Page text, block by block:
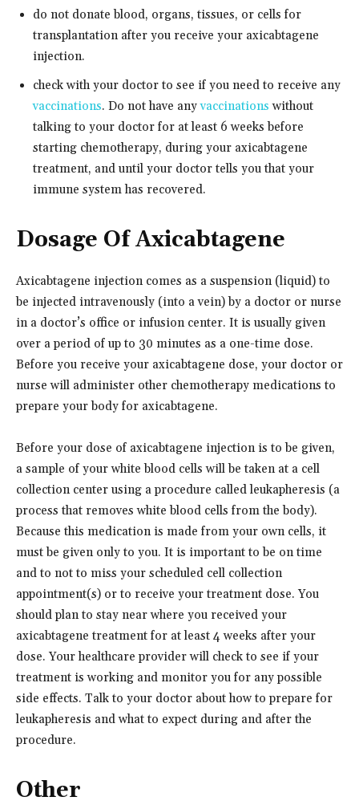
do not donate blood, organs, tissues, or cells for
transplantation after you receive your axicabtagene
injection.
check with your doctor to see if you need to receive any
vaccinations. Do not have anyvaccinations without
talking to your doctor for at least 6 weeks before
starting chemotherapy, during your axicabtagene
treatment, and until your doctor tells you that your
immune system has recovered.
Dosage Of Axicabtagene
Axicabtagene injection comes as a suspension (liquid) to
be injected intravenously (into a vein) by a doctor or nurse
in a doctor’s office or infusion center. It is usually given
over a period of up to 30 minutes as a one-time dose.
Before you receive your axicabtagene dose, your doctor or
nurse will administer other chemotherapy medications to
prepare your body for axicabtagene.
Before your dose of axicabtagene injection is to be given,
a sample of your white blood cells will be taken at a cell
collection center using a procedure called leukapheresis (a
process that removes white blood cells from the body).
Because this medication is made from your own cells, it
must be given only to you. It is important to be on time
and to not to miss your scheduled cell collection
appointment(s) or to receive your treatment dose. You
should plan to stay near where you received your
axicabtagene treatment for at least 4 weeks after your
dose. Your healthcare provider will check to see if your
treatment is working and monitor you for any possible
side effects. Talk to your doctor about how to prepare for
leukapheresis and what to expect during and after the
procedure.
Other